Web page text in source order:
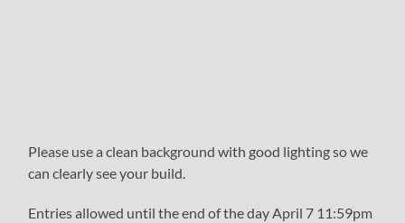
Please use a clean background with good lighting so we
can clearly see your build.
Entries allowed until the end of the day April 7 11:59pm